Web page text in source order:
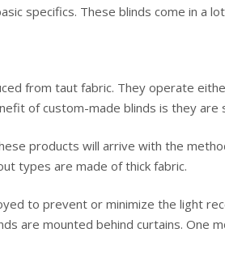
specifics. These blinds come in a
from taut fabric. They operate
of custom-made blinds is they are
products will arrive with the
types are made of thick fabric.
to prevent or minimize the light
are mounted behind curtains.